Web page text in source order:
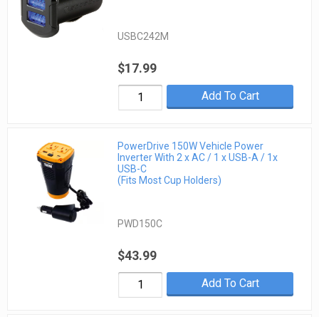
USBC242M
$17.99
Add To Cart
PowerDrive 150W Vehicle Power
Inverter With 2 x AC / 1 x USB-A / 1x
USB-C
(Fits Most Cup Holders)
PWD150C
$43.99
Add To Cart